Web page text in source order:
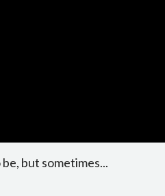
but sometimes...